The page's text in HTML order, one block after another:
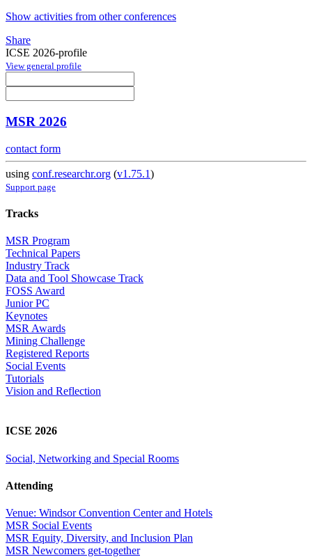
Show activities from other conferences
Share
ICSE 2026-profile
View general profile
MSR 2026
contact form
using conf.researchr.org (v1.75.1)
Support page
Tracks
MSR Program
Technical Papers
Industry Track
Data and Tool Showcase Track
FOSS Award
Junior PC
Keynotes
MSR Awards
Mining Challenge
Registered Reports
Social Events
Tutorials
Vision and Reflection
ICSE 2026
Social, Networking and Special Rooms
Attending
Venue: Windsor Convention Center and Hotels
MSR Social Events
MSR Equity, Diversity, and Inclusion Plan
MSR Newcomers get-together